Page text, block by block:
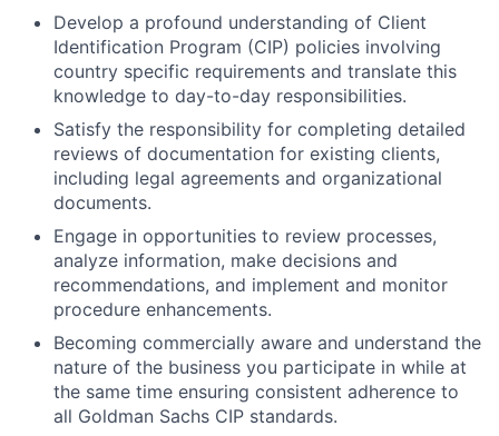
Develop a profound understanding of Client
Identification Program (CIP) policies involving
country specific requirements and translate this
knowledge to day-to-day responsibilities.
Satisfy the responsibility for completing detailed
reviews of documentation for existing clients,
including legal agreements and organizational
documents.
Engage in opportunities to review processes,
analyze information, make decisions and
recommendations, and implement and monitor
procedure enhancements.
Becoming commercially aware and understand the
nature of the business you participate in while at
the same time ensuring consistent adherence to
all Goldman Sachs CIP standards.